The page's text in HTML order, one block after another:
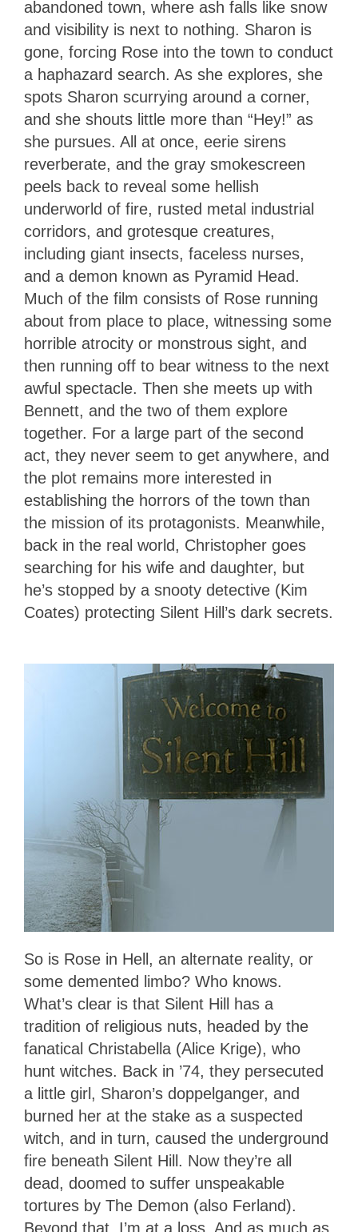
abandoned town, where ash falls like snow
and visibility is next to nothing. Sharon is
gone, forcing Rose into the town to conduct
a haphazard search. As she explores, she
spots Sharon scurrying around a corner,
and she shouts little more than “Hey!” as
she pursues. All at once, eerie sirens
reverberate, and the gray smokescreen
peels back to reveal some hellish
underworld of fire, rusted metal industrial
corridors, and grotesque creatures,
including giant insects, faceless nurses,
and a demon known as Pyramid Head.
Much of the film consists of Rose running
about from place to place, witnessing some
horrible atrocity or monstrous sight, and
then running off to bear witness to the next
awful spectacle. Then she meets up with
Bennett, and the two of them explore
together. For a large part of the second
act, they never seem to get anywhere, and
the plot remains more interested in
establishing the horrors of the town than
the mission of its protagonists. Meanwhile,
back in the real world, Christopher goes
searching for his wife and daughter, but
he’s stopped by a snooty detective (Kim
Coates) protecting Silent Hill’s dark secrets.
So is Rose in Hell, an alternate reality, or
some demented limbo? Who knows.
What’s clear is that Silent Hill has a
tradition of religious nuts, headed by the
fanatical Christabella (Alice Krige), who
hunt witches. Back in ’74, they persecuted
a little girl, Sharon’s doppelganger, and
burned her at the stake as a suspected
witch, and in turn, caused the underground
fire beneath Silent Hill. Now they’re all
dead, doomed to suffer unspeakable
tortures by The Demon (also Ferland).
Beyond that, I’m at a loss. And as much as